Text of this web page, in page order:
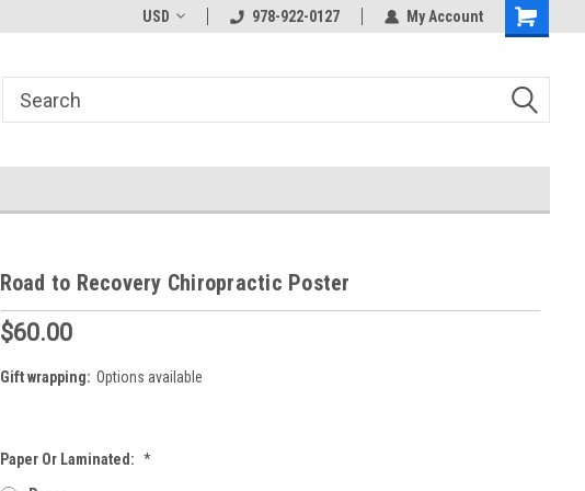
USD 978-922-0127 My Account
Road to Recovery Chiropractic Poster
$60.00
Gift wrapping: Options available
Paper Or Laminated: *